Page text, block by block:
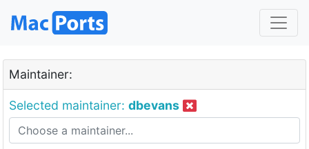
Maintainer:
Selected maintainer: dbevans